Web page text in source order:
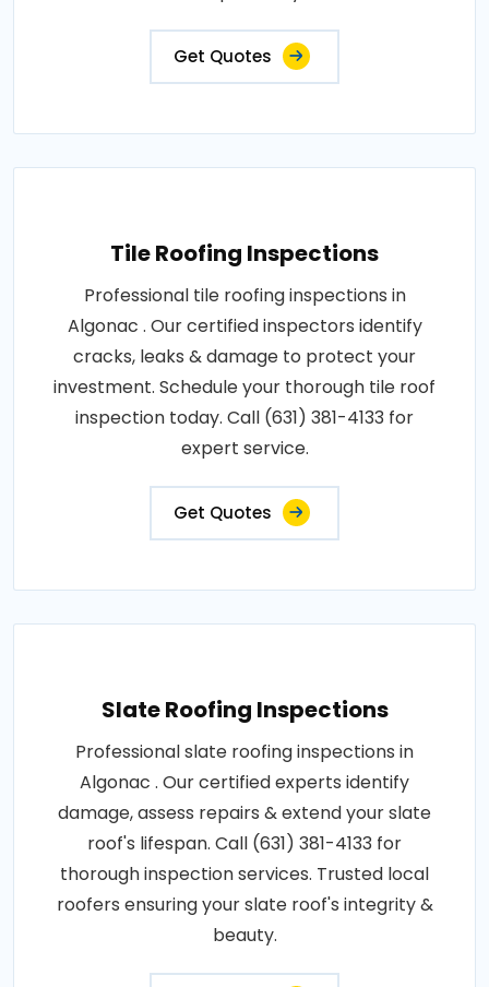
Get Quotes
Tile Roofing Inspections
Professional tile roofing inspections in
Algonac . Our certified inspectors identify
cracks, leaks & damage to protect your
investment. Schedule your thorough tile roof
inspection today. Call (631) 381-4133 for
expert service.
Get Quotes
Slate Roofing Inspections
Professional slate roofing inspections in
Algonac . Our certified experts identify
damage, assess repairs & extend your slate
roof's lifespan. Call (631) 381-4133 for
thorough inspection services. Trusted local
roofers ensuring your slate roof's integrity &
beauty.